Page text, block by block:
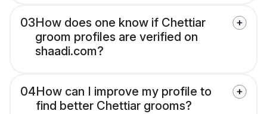
03How does one know if Chettiar
groom profiles are verified on
shaadi.com?
04How can I improve my profile to
find better Chettiar grooms?